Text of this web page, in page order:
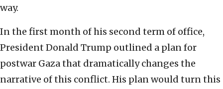
way.
In the first month of his second term of office,
President Donald Trump outlined a plan for
postwar Gaza that dramatically changes the
narrative of this conflict. His plan would turn this